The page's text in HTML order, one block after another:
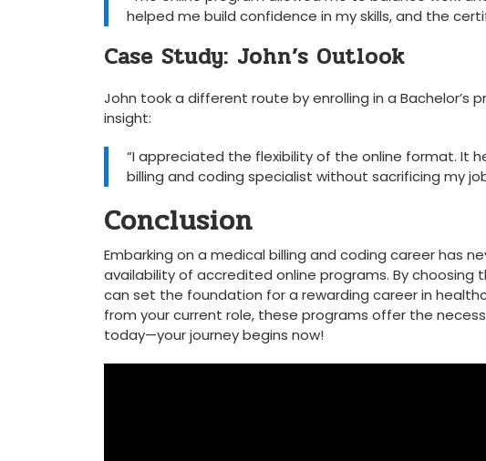
helped​ me build confidence in my skills, and the
Case Study: John’s Outlook
John took a different route by enrolling in a Bachelor’s
insight:
“I appreciated the flexibility of the online format. It
billing and coding ‍specialist without ‌sacrificing my
Conclusion
Embarking on a medical billing and coding career has
availability of accredited online programs. By
can set the foundation for a rewarding career in
from ⁤your current role, these⁤ programs​ offer the
today—your ​journey begins now!